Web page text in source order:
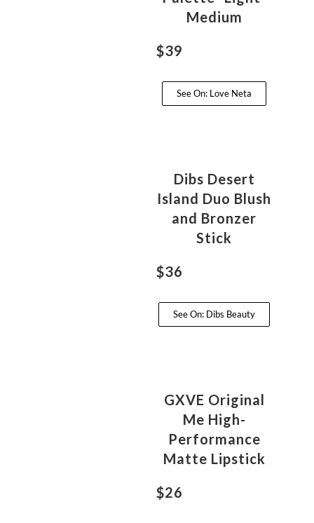
Medium
$39
See On: Love Neta
Dibs Desert
Island Duo Blush
and Bronzer
Stick
$36
See On: Dibs Beauty
GXVE Original
Me High-
Performance
Matte Lipstick
$26